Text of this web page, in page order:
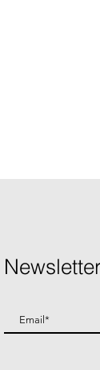
Newsletter